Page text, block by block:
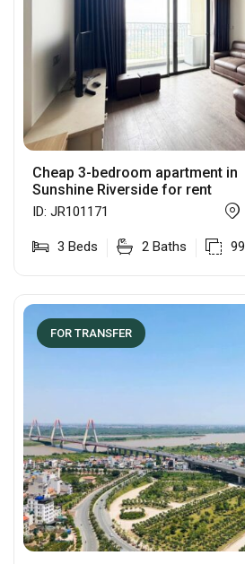
Cheap 3-bedroom apartment in
Sunshine Riverside for rent
ID: JR101171
3 Beds 2 Baths 99
FOR TRANSFER